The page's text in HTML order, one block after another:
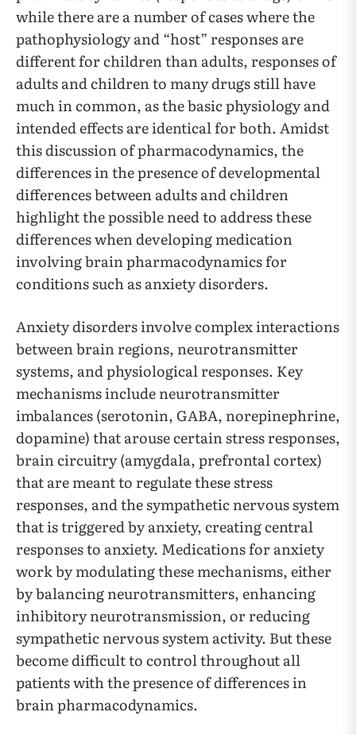
while there are a number of cases where the
pathophysiology and “host” responses are
different for children than adults, responses of
adults and children to many drugs still have
much in common, as the basic physiology and
intended effects are identical for both. Amidst
this discussion of pharmacodynamics, the
differences in the presence of developmental
differences between adults and children
highlight the possible need to address these
differences when developing medication
involving brain pharmacodynamics for
conditions such as anxiety disorders.
Anxiety disorders involve complex interactions
between brain regions, neurotransmitter
systems, and physiological responses. Key
mechanisms include neurotransmitter
imbalances (serotonin, GABA, norepinephrine,
dopamine) that arouse certain stress responses,
brain circuitry (amygdala, prefrontal cortex)
that are meant to regulate these stress
responses, and the sympathetic nervous system
that is triggered by anxiety, creating central
responses to anxiety. Medications for anxiety
work by modulating these mechanisms, either
by balancing neurotransmitters, enhancing
inhibitory neurotransmission, or reducing
sympathetic nervous system activity. But these
become difficult to control throughout all
patients with the presence of differences in
brain pharmacodynamics.